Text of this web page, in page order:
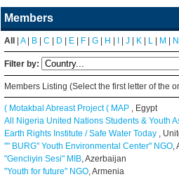
Members
All A| B C D E F G H J K L M N
Filter by:
Members Listing (Select the first letter of the
( Motakbal Abreast Project ( MAP , Egypt
All Nigeria United Nations Students & Youth
Earth Rights Institute / Safe Water Today ,
"" BURG" Youth Environmental Center" NGO,
"Gencliyin Sesi" MIB, Azerbaijan
"Youth for future" NGO, Armenia